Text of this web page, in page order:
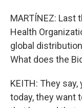
MARTÍNEZ: Last
Health
global
What does the
KEITH: They
today, they want